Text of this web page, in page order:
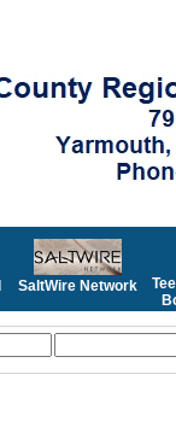
SaltWire Network